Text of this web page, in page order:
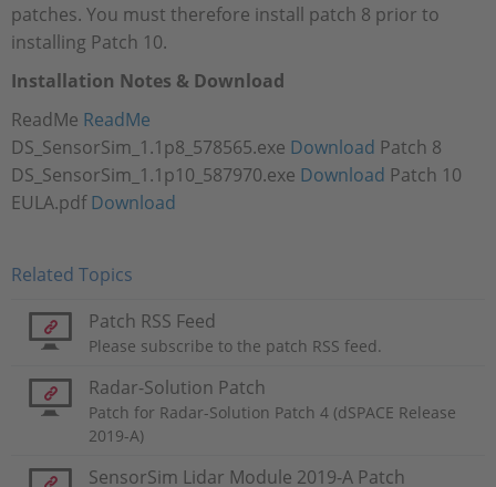
patches. You must therefore install patch 8 prior to
installing Patch 10.
Installation Notes & Download
ReadMe ReadMe
DS_SensorSim_1.1p8_578565.exe Download Patch 8
DS_SensorSim_1.1p10_587970.exe Download Patch 10
EULA.pdfDownload
Related Topics
Patch RSS Feed
Please subscribe to the patch RSS feed.
Radar-Solution Patch
Patch for Radar-Solution Patch 4 (dSPACE Release
2019-A)
SensorSim Lidar Module 2019-A Patch